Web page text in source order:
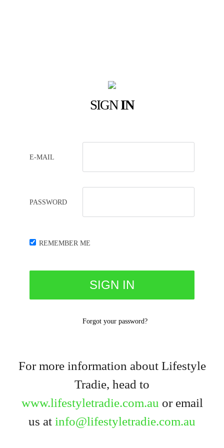
SIGNIN
E-MAIL
PASSWORD
REMEMBER ME
Forgot your password?
For more information about Lifestyle
Tradie, head to
www.lifestyletradie.com.au or email
us at info@lifestyletradie.com.au